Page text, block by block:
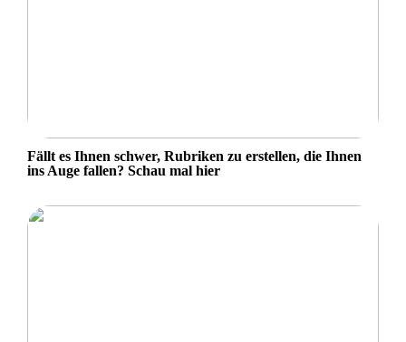
Fällt es Ihnen schwer, Rubriken zu erstellen, die Ihnen
ins Auge fallen? Schau mal hier